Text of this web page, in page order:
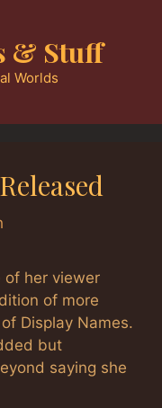
& Stuff
Worlds
of her viewer
of more
Display Names.
but
saying she